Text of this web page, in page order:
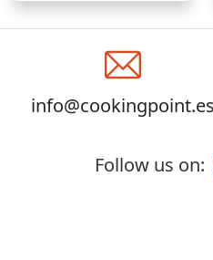
info@cookingpoint.es
Follow us on: